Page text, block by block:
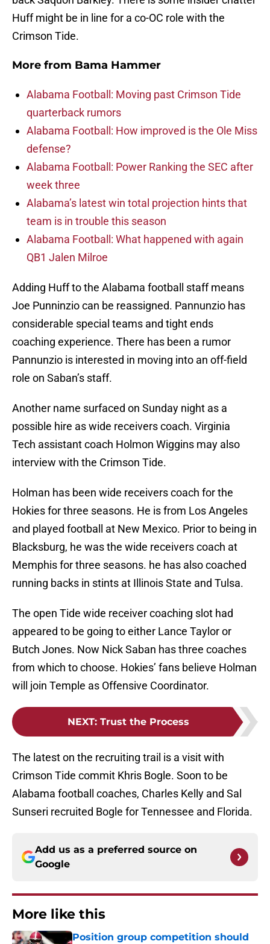
Huff might be in line for a co-OC role with the
Crimson Tide.
More from Bama Hammer
Alabama Football: Moving past Crimson Tide
quarterback rumors
Alabama Football: How improved is the Ole Miss
defense?
Alabama Football: Power Ranking the SEC after
week three
Alabama’s latest win total projection hints that
team is in trouble this season
Alabama Football: What happened with again
QB1 Jalen Milroe
Adding Huff to the Alabama football staff means
Joe Punninzio can be reassigned. Pannunzio has
considerable special teams and tight ends
coaching experience. There has been a rumor
Pannunzio is interested in moving into an off-field
role on Saban’s staff.
Another name surfaced on Sunday night as a
possible hire as wide receivers coach. Virginia
Tech assistant coach Holmon Wiggins may also
interview with the Crimson Tide.
Holman has been wide receivers coach for the
Hokies for three seasons. He is from Los Angeles
and played football at New Mexico. Prior to being in
Blacksburg, he was the wide receivers coach at
Memphis for three seasons. he has also coached
running backs in stints at Illinois State and Tulsa.
The open Tide wide receiver coaching slot had
appeared to be going to either Lance Taylor or
Butch Jones. Now Nick Saban has three coaches
from which to choose. Hokies’ fans believe Holman
will join Temple as Offensive Coordinator.
NEXT: Trust the Process
The latest on the recruiting trail is a visit with
Crimson Tide commit Khris Bogle. Soon to be
Alabama football coaches, Charles Kelly and Sal
Sunseri recruited Bogle for Tennessee and Florida.
Add us as a preferred source on
Google
More like this
Position group competition should